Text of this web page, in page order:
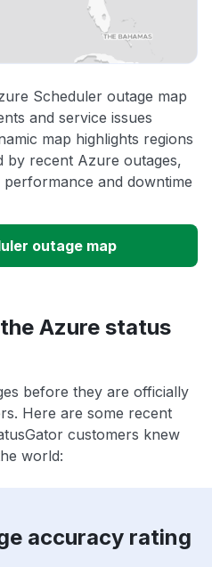
Scheduler outage map
and service issues
map highlights regions
by recent Azure outages,
and downtime
outage map
Azure status
before they are officially
Here are some recent
customers knew
world:
accuracy rating